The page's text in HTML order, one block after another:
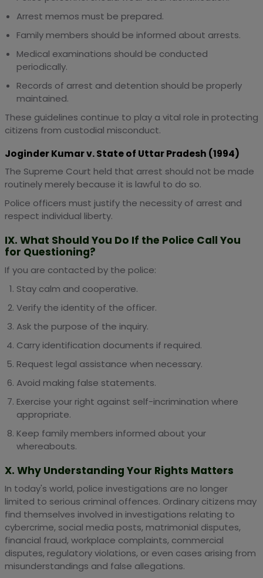
Arrest memos must be prepared.
Family members should be informed about arrests.
Medical examinations should be conducted
periodically.
Records of arrest and detention should be properly
maintained.
These guidelines continue to play a vital role in protecting
citizens from custodial misconduct.
Joginder Kumar v. State of Uttar Pradesh (1994)
The Supreme Court held that arrest should not be made
routinely merely because it is lawful to do so.
Police officers must justify the necessity of arrest and
respect individual liberty.
IX. What Should You Do If the Police Call You
for Questioning?
If you are contacted by the police:
Stay calm and cooperative.
Verify the identity of the officer.
Ask the purpose of the inquiry.
Carry identification documents if required.
Request legal assistance when necessary.
Avoid making false statements.
Exercise your right against self-incrimination where
appropriate.
Keep family members informed about your
whereabouts.
X. Why Understanding Your Rights Matters
In today's world, police investigations are no longer
limited to serious criminal offences. Ordinary citizens may
find themselves involved in investigations relating to
cybercrime, social media posts, matrimonial disputes,
financial fraud, workplace complaints, commercial
disputes, regulatory violations, or even cases arising from
misunderstandings and false allegations.